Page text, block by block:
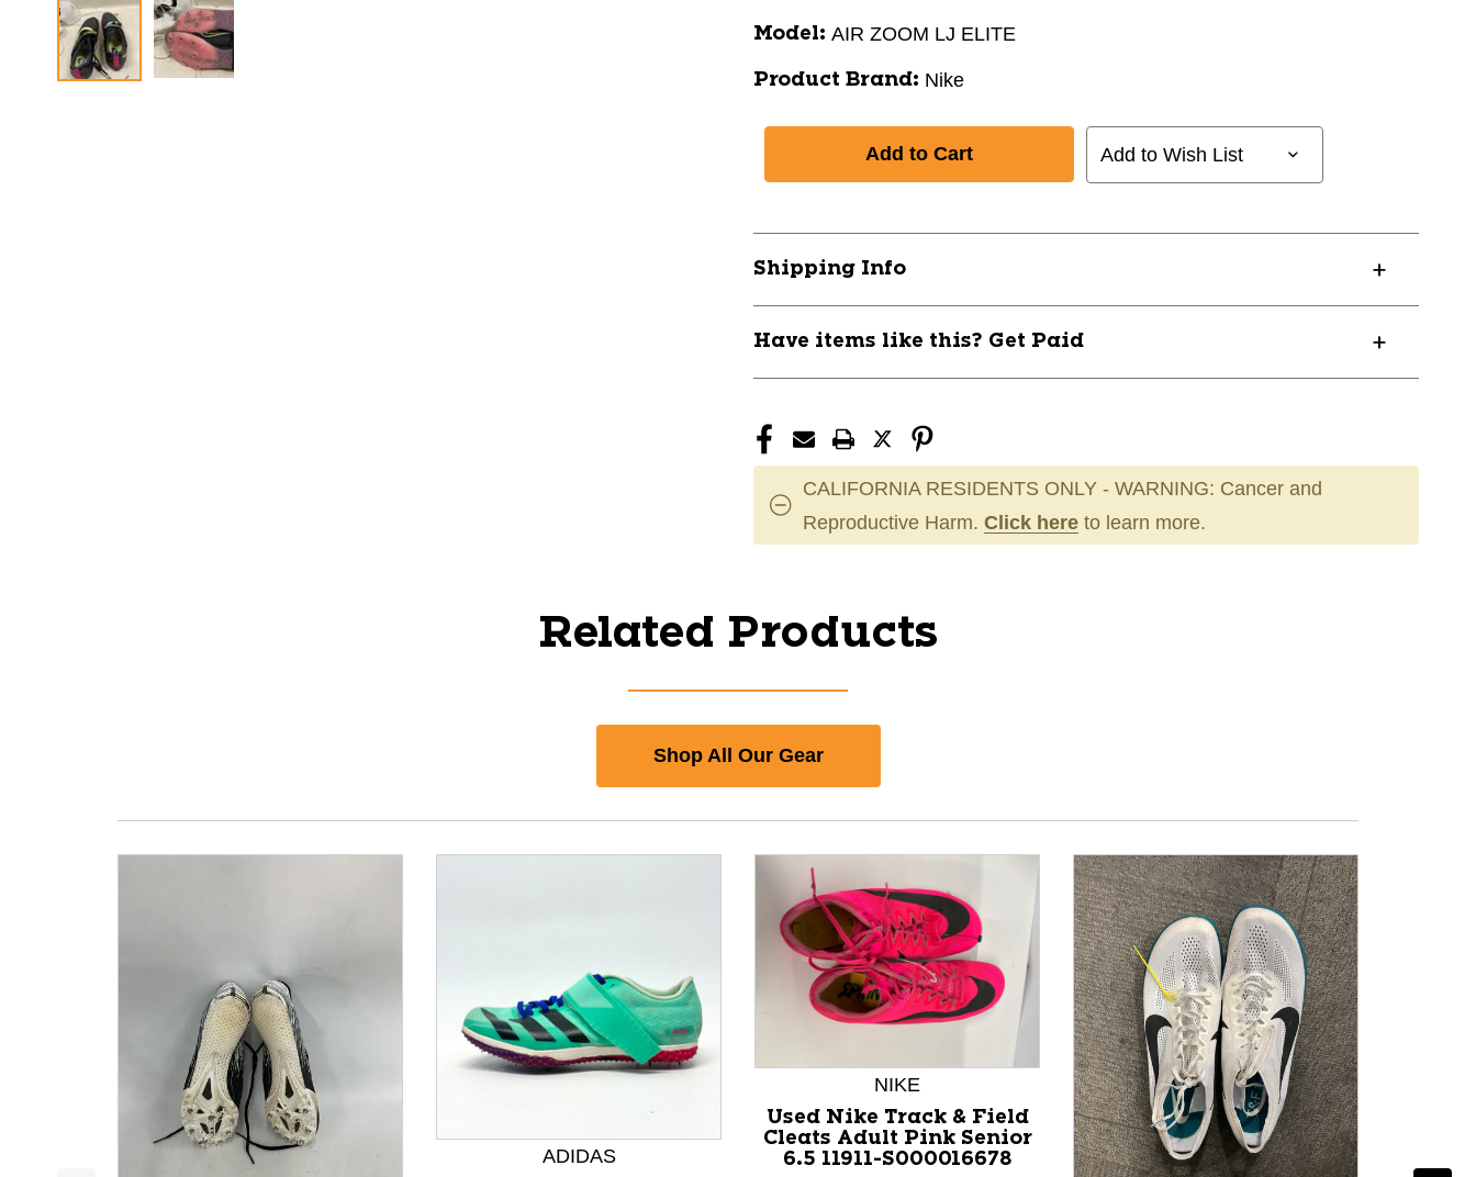
Model: AIR ZOOM LJ ELITE
Product Brand: Nike
Add to Wish List
Shipping Info
Have items like this? Get Paid
CALIFORNIA RESIDENTS ONLY - WARNING: Cancer and
Reproductive Harm. Click here to learn more.
Related Products
Shop All Our Gear
ADIDAS
NIKE
Used Nike Track & Field
Cleats Adult Pink Senior
6.5 11911-S000016678